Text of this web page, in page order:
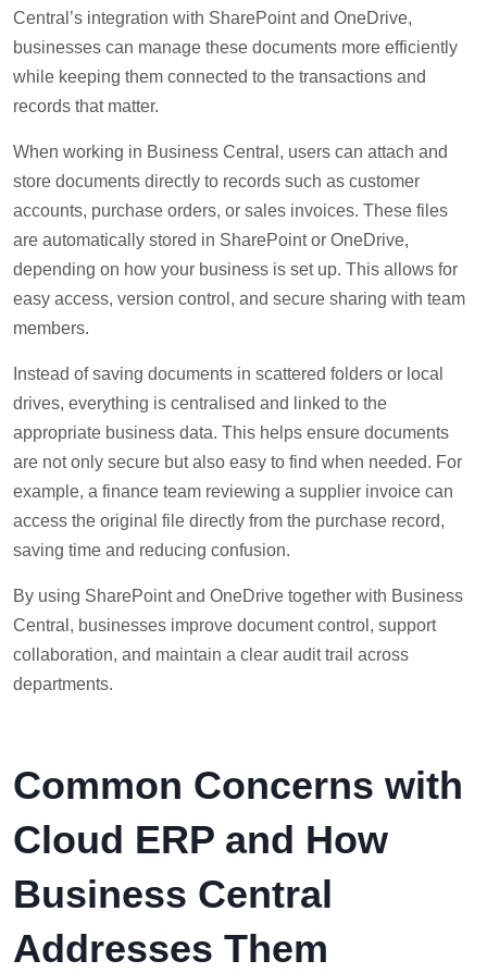
Central’s integration with SharePoint and OneDrive,
businesses can manage these documents more efficiently
while keeping them connected to the transactions and
records that matter.
When working in Business Central, users can attach and
store documents directly to records such as customer
accounts, purchase orders, or sales invoices. These files
are automatically stored in SharePoint or OneDrive,
depending on how your business is set up. This allows for
easy access, version control, and secure sharing with team
members.
Instead of saving documents in scattered folders or local
drives, everything is centralised and linked to the
appropriate business data. This helps ensure documents
are not only secure but also easy to find when needed. For
example, a finance team reviewing a supplier invoice can
access the original file directly from the purchase record,
saving time and reducing confusion.
By using SharePoint and OneDrive together with Business
Central, businesses improve document control, support
collaboration, and maintain a clear audit trail across
departments.
Common Concerns with
Cloud ERP and How
Business Central
Addresses Them